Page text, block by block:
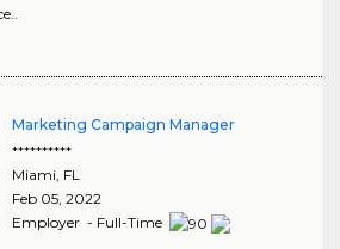
Marketing Campaign Manager
**********
Miami FL
Feb 05, 2022
Employer - Full-Time